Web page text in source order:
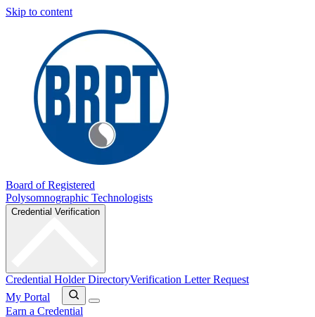
Skip to content
Board of Registered
Polysomnographic Technologists
Credential Verification
Credential Holder DirectoryVerification Letter Request
My Portal
Earn a Credential